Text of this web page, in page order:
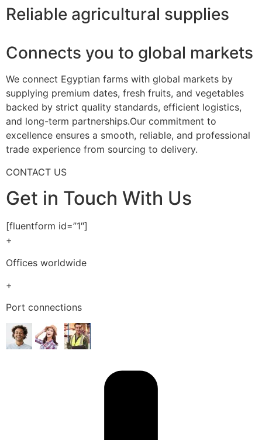
Reliable agricultural supplies
Connects you to global markets
We connect Egyptian farms with global markets by
supplying premium dates, fresh fruits, and vegetables
backed by strict quality standards, efficient logistics,
and long-term partnerships.Our commitment to
excellence ensures a smooth, reliable, and professional
trade experience from sourcing to delivery.
CONTACT US
Get in Touch With Us
[fluentform id=”1″]
+
Offices worldwide
+
Port connections